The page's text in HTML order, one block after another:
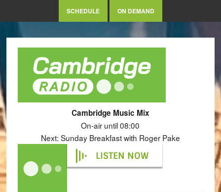
SCHEDULE ON DEMAND
Cambridge Music Mix
On-air until 08:00
Next: Sunday Breakfast with Roger Pake
LISTEN NOW